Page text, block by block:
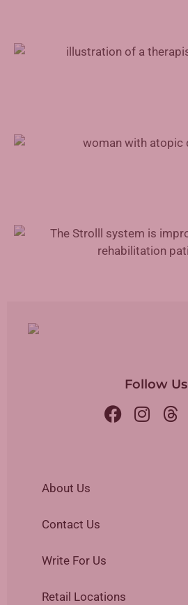
Follow Us
About Us
Contact Us
Write For Us
Retail Locations